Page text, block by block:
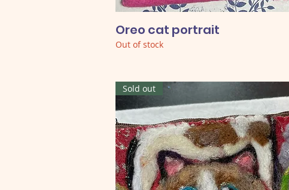
Oreo cat portrait
Out of stock
Sold out